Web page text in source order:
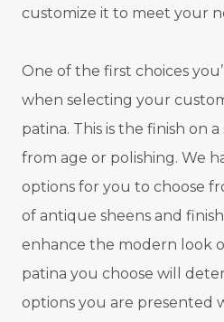
customize it to meet your
One of the first choices
when selecting your
patina. This is the finish on
from age or polishing. We
options for you to choose
of antique sheens and
enhance the modern look
patina you choose will
options you are presented